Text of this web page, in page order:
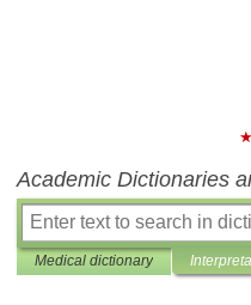
Academic Dictionaries
Medical dictionary